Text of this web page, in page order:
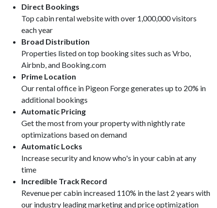
Direct Bookings
Top cabin rental website with over 1,000,000 visitors
each year
Broad Distribution
Properties listed on top booking sites such as Vrbo,
Airbnb, and Booking.com
Prime Location
Our rental office in Pigeon Forge generates up to 20% in
additional bookings
Automatic Pricing
Get the most from your property with nightly rate
optimizations based on demand
Automatic Locks
Increase security and know who's in your cabin at any
time
Incredible Track Record
Revenue per cabin increased 110% in the last 2 years with
our industry leading marketing and price optimization